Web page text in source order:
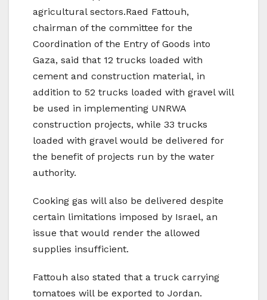
agricultural sectors.Raed Fattouh,
chairman of the committee for the
Coordination of the Entry of Goods into
Gaza, said that 12 trucks loaded with
cement and construction material, in
addition to 52 trucks loaded with gravel will
be used in implementing UNRWA
construction projects, while 33 trucks
loaded with gravel would be delivered for
the benefit of projects run by the water
authority.
Cooking gas will also be delivered despite
certain limitations imposed by Israel, an
issue that would render the allowed
supplies insufficient.
Fattouh also stated that a truck carrying
tomatoes will be exported to Jordan.